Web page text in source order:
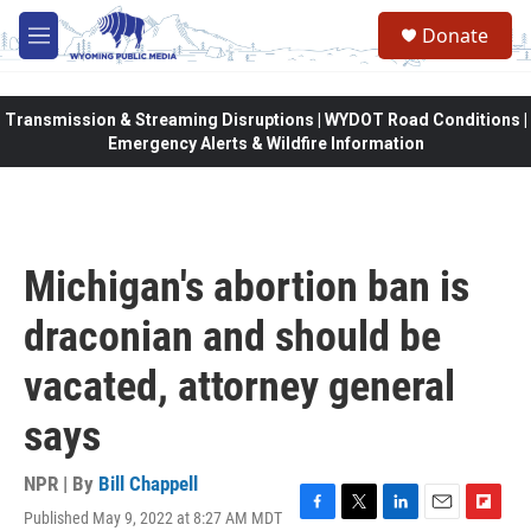
Skip to main content
M
e
Donate
Transmission & Streaming Disruptions | WYDOT Road Conditions |
Emergency Alerts & Wildfire Information
Michigan's abortion ban is
draconian and should be
vacated, attorney general
says
NPR | By Bill Chappell
Published May 9, 2022 at 8:27 AM MDT